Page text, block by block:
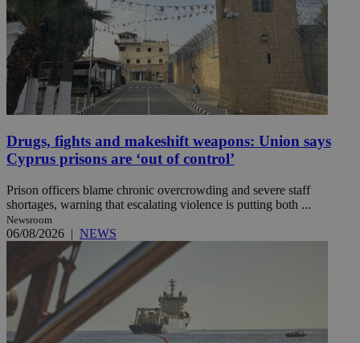
Drugs, fights and makeshift weapons: Union says
Cyprus prisons are ‘out of control’
Prison officers blame chronic overcrowding and severe staff
shortages, warning that escalating violence is putting both ...
Newsroom
06/08/2026 | NEWS